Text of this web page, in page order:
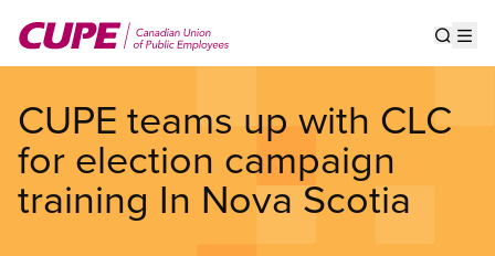
main
CUPE teams up with CLC
for election campaign
training In Nova Scotia